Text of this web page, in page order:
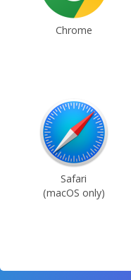
Chrome
Safari
(macOS only)